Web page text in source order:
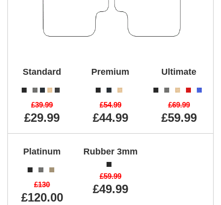
Standard
£39.99
£29.99
Premium
£54.99
£44.99
Ultimate
£69.99
£59.99
Platinum
£130
£120.00
Rubber 3mm
£59.99
£49.99